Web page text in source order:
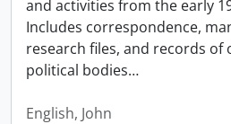
and activities from the early
Includes correspondence,
research files, and records of
political bodies…
English, John